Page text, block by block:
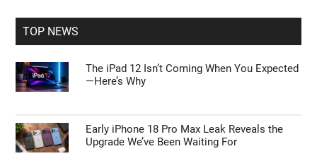
TOP NEWS
The iPad 12 Isn’t Coming When You Expected
—Here’s Why
Early iPhone 18 Pro Max Leak Reveals the
Upgrade We’ve Been Waiting For